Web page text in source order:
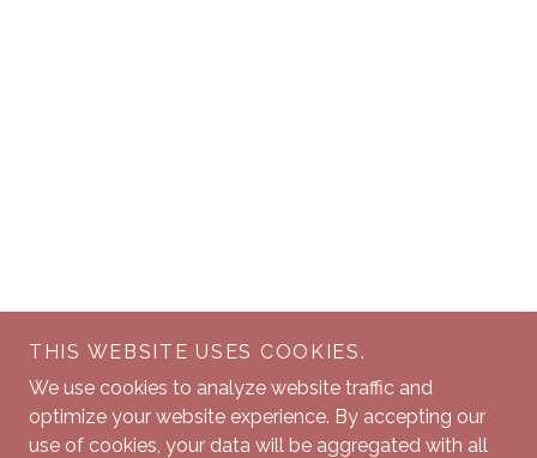
THIS WEBSITE USES COOKIES.
We use cookies to analyze website traffic and
optimize your website experience. By accepting our
use of cookies, your data will be aggregated with all